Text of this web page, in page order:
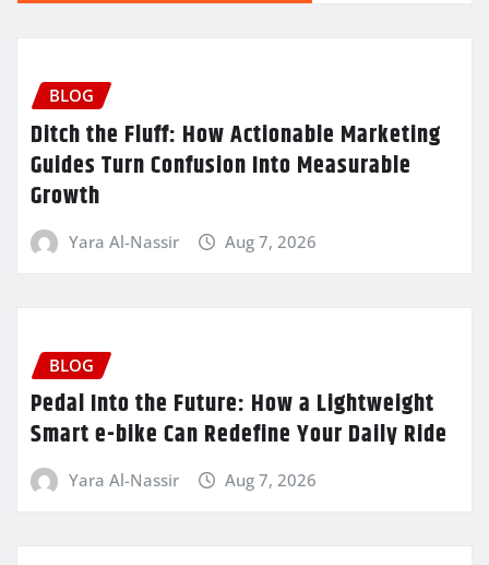
BLOG
Ditch the Fluff: How Actionable Marketing
Guides Turn Confusion Into Measurable
Growth
Yara Al-Nassir Aug 7, 2026
BLOG
Pedal Into the Future: How a Lightweight
Smart e-bike Can Redefine Your Daily Ride
Yara Al-Nassir Aug 7, 2026